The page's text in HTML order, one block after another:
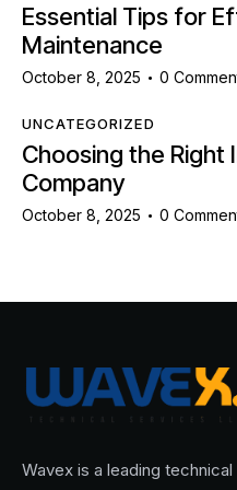
Essential Tips for
Maintenance
October 8, 2025 0
UNCATEGORIZED
Choosing the Right
Company
October 8, 2025 0
Wavex is a leading technical